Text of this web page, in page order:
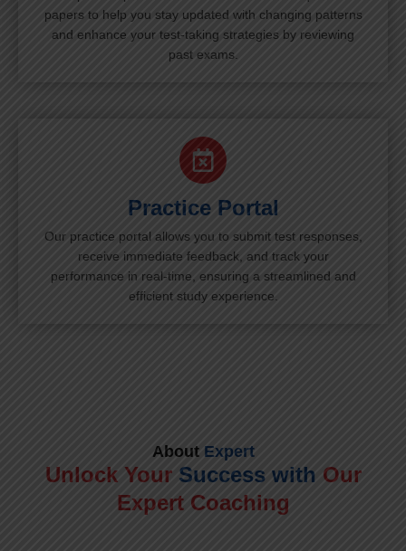
papers to help you stay updated with changing patterns
and enhance your test-taking strategies by reviewing
past exams.
Practice Portal
Our practice portal allows you to submit test responses,
receive immediate feedback, and track your
performance in real-time, ensuring a streamlined and
efficient study experience.
AboutExpert
Unlock Your Success with Our
Expert Coaching